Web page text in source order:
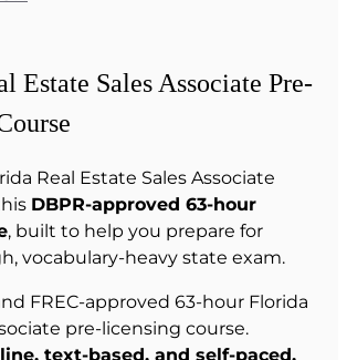
Estate Sales Associate Pre-
Real Estate Sales Associate
DBPR-approved 63-hour
, built to help you prepare for
vocabulary-heavy state exam.
FREC-approved 63-hour Florida
pre-licensing course.
text-based, and self-paced.